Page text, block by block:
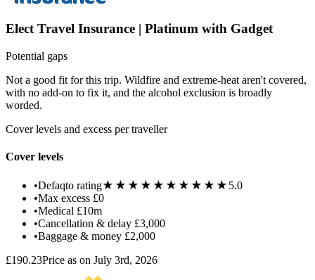
Elect Travel Insurance | Platinum with Gadget
Potential gaps
Not a good fit for this trip. Wildfire and extreme-heat aren't covered,
with no add-on to fix it, and the alcohol exclusion is broadly
worded.
Cover levels and excess per traveller
Cover levels
•Defaqto rating★★★★★ ★★★★★ 5.0
•Max excess £0
•Medical £10m
•Cancellation & delay £3,000
•Baggage & money £2,000
£190.23Price as on July 3rd, 2026